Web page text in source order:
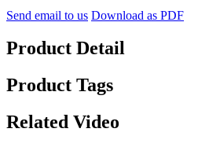
Send email to us Download as PDF
Product Detail
Product Tags
Related Video